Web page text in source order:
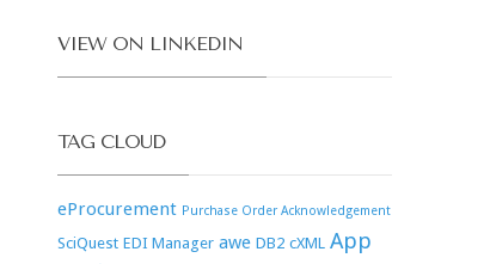
VIEW ON LINKEDIN
TAG CLOUD
eProcurement Purchase Order Acknowledgement
SciQuest EDI Manager awe DB2 cXML App